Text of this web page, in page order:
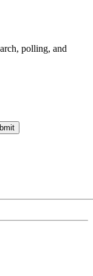
polling, and